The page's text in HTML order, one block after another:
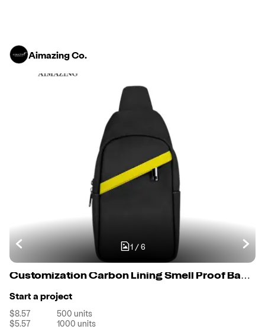
Aimazing Co.
1 / 6
Customization Carbon Lining Smell Proof Bag Odor Proof Bag Rolling Tray Anti Smell Bag
Start a project
$8.57 500 units
$5.57
1000 units